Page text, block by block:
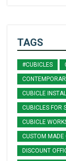
TAGS
#CUBICLES
CUBICLE
CUBICLES FOR
CUBICLE
CUSTOM MADE
DISCOUNT